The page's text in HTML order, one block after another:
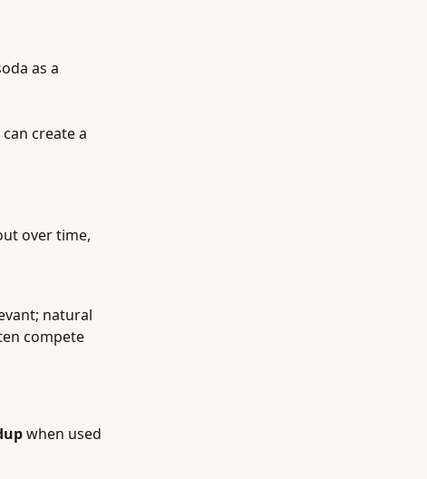
as a
create a
over time,
natural
compete
when used